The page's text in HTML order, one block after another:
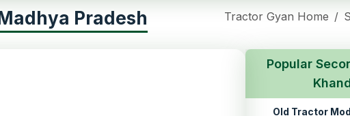
Pradesh Tractor Gyan Home /
Popular
Old Tractor